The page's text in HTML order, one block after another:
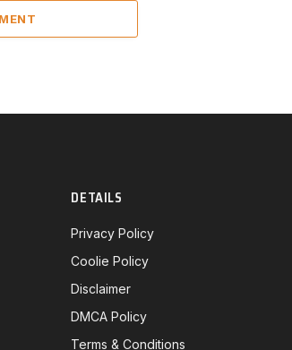
DETAILS
Privacy Policy
Coolie Policy
Disclaimer
DMCA Policy
Terms & Conditions